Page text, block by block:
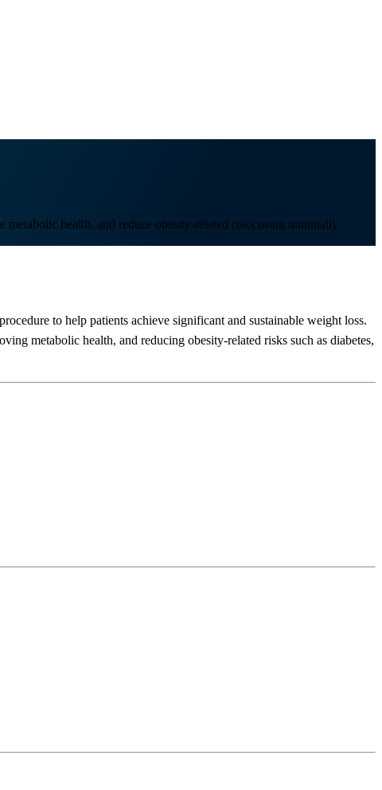
health, and reduce obesity-related risks using minimally
to help patients achieve significant and sustainable weight loss.
metabolic health, and reducing obesity-related risks such as diabetes,